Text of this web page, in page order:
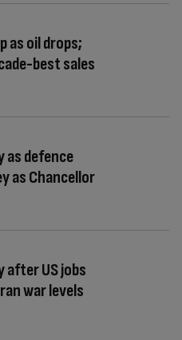
as oil drops;
best sales
as defence
as Chancellor
after US jobs
war levels